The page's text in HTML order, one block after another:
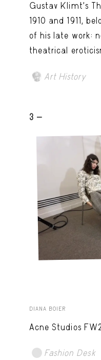
Gustav Klimt’s
1910 and 1911,
of his late work:
theatrical
Art History
3 -
DIANA BOIER
Acne Studios
Fashion Desk